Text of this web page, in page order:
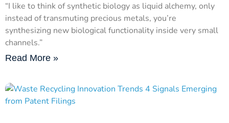
“I like to think of synthetic biology as liquid alchemy, only
instead of transmuting precious metals, you’re
synthesizing new biological functionality inside very small
channels.”
Read More »